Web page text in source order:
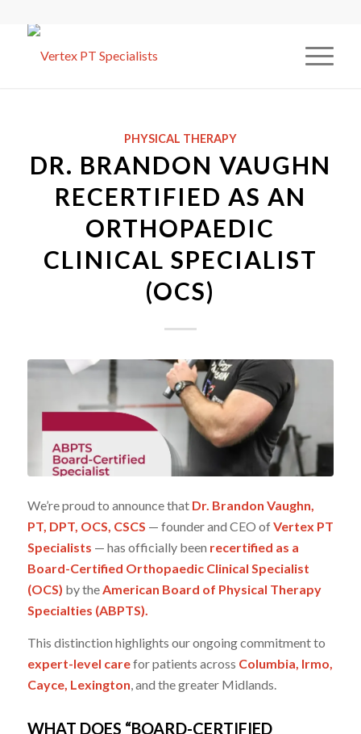
PHYSICAL THERAPY
DR. BRANDON VAUGHN
RECERTIFIED AS AN
ORTHOPAEDIC
CLINICAL SPECIALIST
(OCS)
We’re proud to announce that Dr. Brandon Vaughn,
PT, DPT, OCS, CSCS — founder and CEO ofVertex PT
Specialists — has officially been recertified as a
Board-Certified Orthopaedic Clinical Specialist
(OCS) by theAmerican Board of Physical Therapy
Specialties (ABPTS).
This distinction highlights our ongoing commitment to
expert-level carefor patients across Columbia, Irmo,
Cayce, Lexington, and the greater Midlands.
WHAT DOES “BOARD-CERTIFIED